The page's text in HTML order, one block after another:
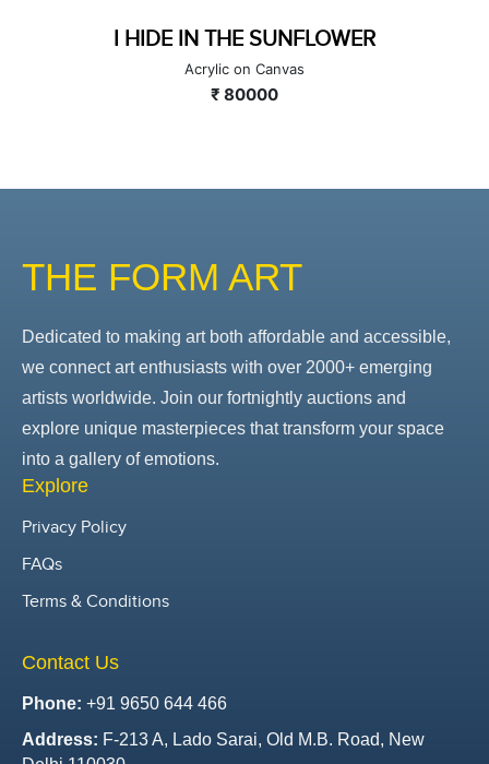
I HIDE IN THE SUNFLOWER
Acrylic on Canvas
₹ 80000
THE FORM ART
Dedicated to making art both affordable and accessible,
we connect art enthusiasts with over 2000+ emerging
artists worldwide. Join our fortnightly auctions and
explore unique masterpieces that transform your space
into a gallery of emotions.
Explore
Privacy Policy
FAQs
Terms & Conditions
Contact Us
Phone: +91 9650 644 466
Address: F-213 A, Lado Sarai, Old M.B. Road, New